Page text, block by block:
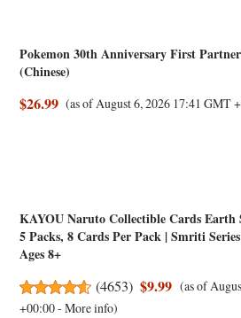
Pokemon 30th Anniversary First
(Chinese)
$26.99 (as of August 6, 2026 17:41 GMT
KAYOU Naruto Collectible Cards
5 Packs, 8 Cards Per Pack | Smriti
Ages 8+
(4653) $9.99 (as of
+00:00 - More info)